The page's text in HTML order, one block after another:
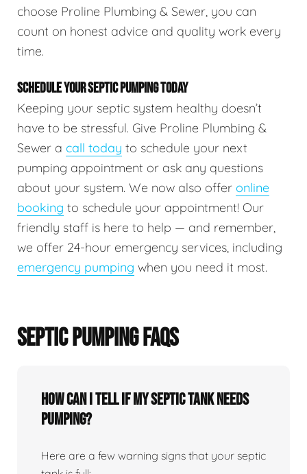
choose Proline Plumbing & Sewer, you can
count on honest advice and quality work every
time.
SCHEDULE YOUR SEPTIC PUMPING TODAY
Keeping your septic system healthy doesn’t
have to be stressful. Give Proline Plumbing &
Sewer a call today to schedule your next
pumping appointment or ask any questions
about your system. We now also offer online
booking to schedule your appointment! Our
friendly staff is here to help — and remember,
we offer 24-hour emergency services, including
emergency pumping when you need it most.
SEPTIC PUMPING FAQS
How can I tell if my septic tank needs
pumping?
Here are a few warning signs that your septic